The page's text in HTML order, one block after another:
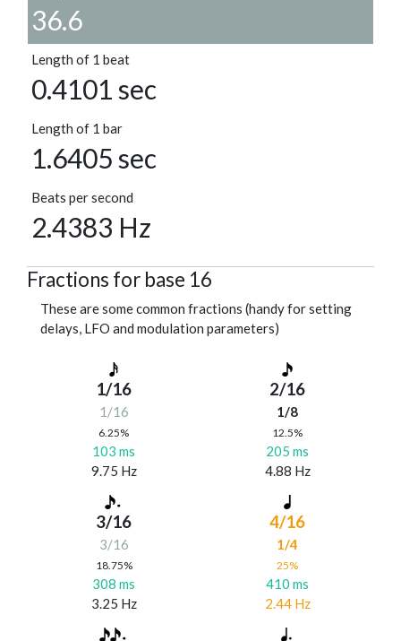
36.6
Length of 1 beat
0.4101 sec
Length of 1 bar
1.6405 sec
Beats per second
2.4383 Hz
Fractions for base 16
These are some common fractions (handy for setting
delays, LFO and modulation parameters)
1/16
1/16
6.25%
103 ms
9.75 Hz
2/16
1/8
12.5%
205 ms
4.88 Hz
3/16
3/16
18.75%
308 ms
3.25 Hz
4/16
1/4
25%
410 ms
2.44 Hz